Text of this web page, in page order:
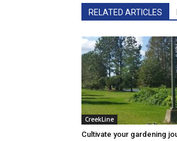
RELATED ARTICLES
CreekLine
Cultivate your gardening